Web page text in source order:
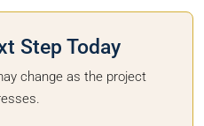
Step Today
change as the project